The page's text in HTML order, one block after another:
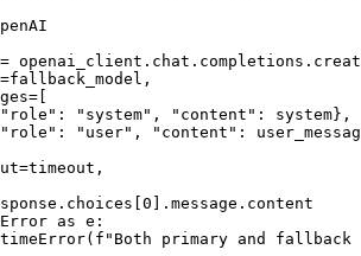
"system", "content": system},
"user", "content":
as e: